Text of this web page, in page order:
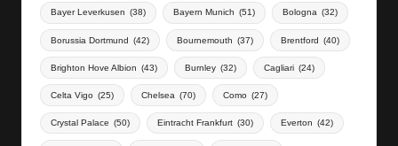
Bayer Leverkusen (38) Bayern Munich (51) Bologna (32)
Borussia Dortmund (42) Bournemouth (37) Brentford (40)
Brighton Hove Albion (43) Burnley (32) Cagliari (24)
Celta Vigo (25) Chelsea (70) Como (27)
Crystal Palace (50) Eintracht Frankfurt (30) Everton (42)